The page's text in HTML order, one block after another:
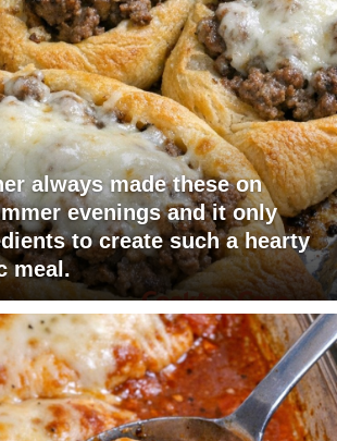
always made these on
evenings and it only
to create such a hearty
meal.